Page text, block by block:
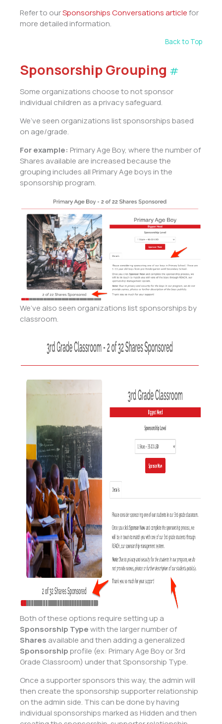
Refer to ourSponsorships Conversations articlefor
more detailed information.
Back to Top
Sponsorship Grouping #
Some organizations choose to not sponsor
individual children as a privacy safeguard.
We’ve seen organizations list sponsorships based
on age/grade.
For example: Primary Age Boy, where the number of
Shares available are increased because the
grouping includes all Primary Age boys in the
sponsorship program.
We’ve also seen organizations list sponsorships by
classroom.
Both of these options require setting up a
Sponsorship Typewith the larger number of
Shares available and then adding a generalized
Sponsorshipprofile (ex: Primary Age Boy or 3rd
Grade Classroom) under that Sponsorship Type.
Once a supporter sponsors this way, the admin will
then create the sponsorship supporter relationship
on the admin side. This can be done by having
individual sponsorships marked as Hidden and then